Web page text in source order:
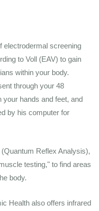
electrodermal screening
to Voll (EAV) to gain
within your body.
through your 48
your hands and feet, and
by his computer for
Reflex Analysis),
testing," to find areas
body.
Health also offers infrared